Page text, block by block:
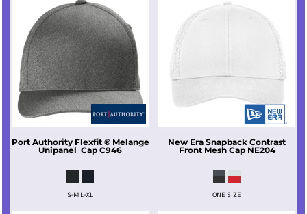
Port Authority Flexfit ® Melange
Unipanel  Cap C946
S-M L-XL
New Era Snapback Contrast
Front Mesh Cap NE204
ONE SIZE